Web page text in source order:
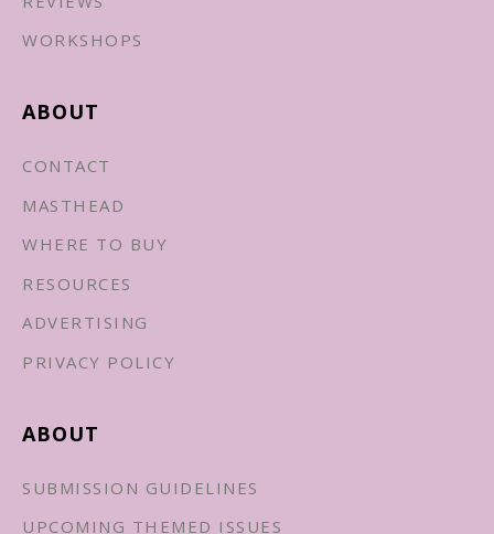
WORKSHOPS
ABOUT
CONTACT
MASTHEAD
WHERE TO BUY
RESOURCES
ADVERTISING
PRIVACY POLICY
ABOUT
SUBMISSION GUIDELINES
UPCOMING THEMED ISSUES